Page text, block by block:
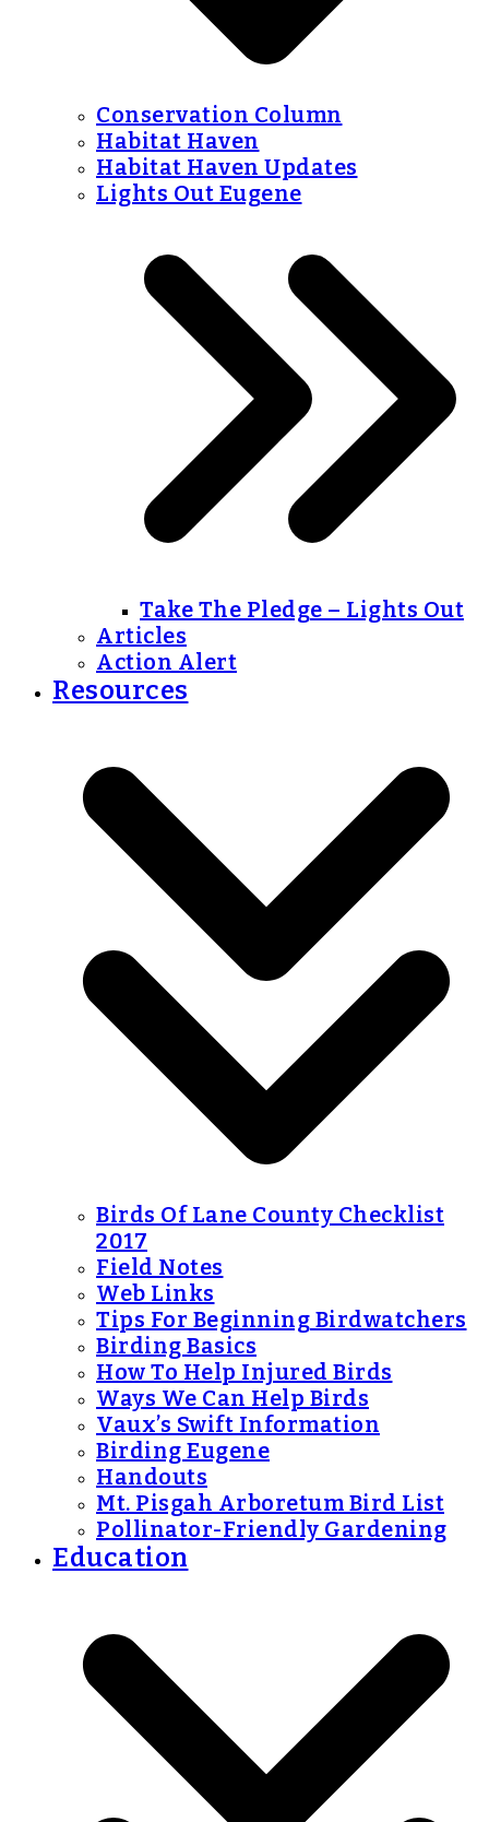
Conservation Column
Habitat Haven
Habitat Haven Updates
Lights Out Eugene
Take The Pledge – Lights Out
Articles
Action Alert
Resources
Birds Of Lane County Checklist
2017
Field Notes
Web Links
Tips For Beginning Birdwatchers
Birding Basics
How To Help Injured Birds
Ways We Can Help Birds
Vaux’s Swift Information
Birding Eugene
Handouts
Mt. Pisgah Arboretum Bird List
Pollinator-Friendly Gardening
Education